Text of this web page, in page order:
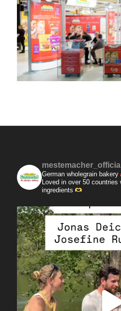
mestemacher_official
German wholegrain bakery
Loved in over 50 countries
ingredients